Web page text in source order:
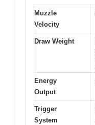
Muzzle
Velocity
Draw Weight
Energy
Output
Trigger
System